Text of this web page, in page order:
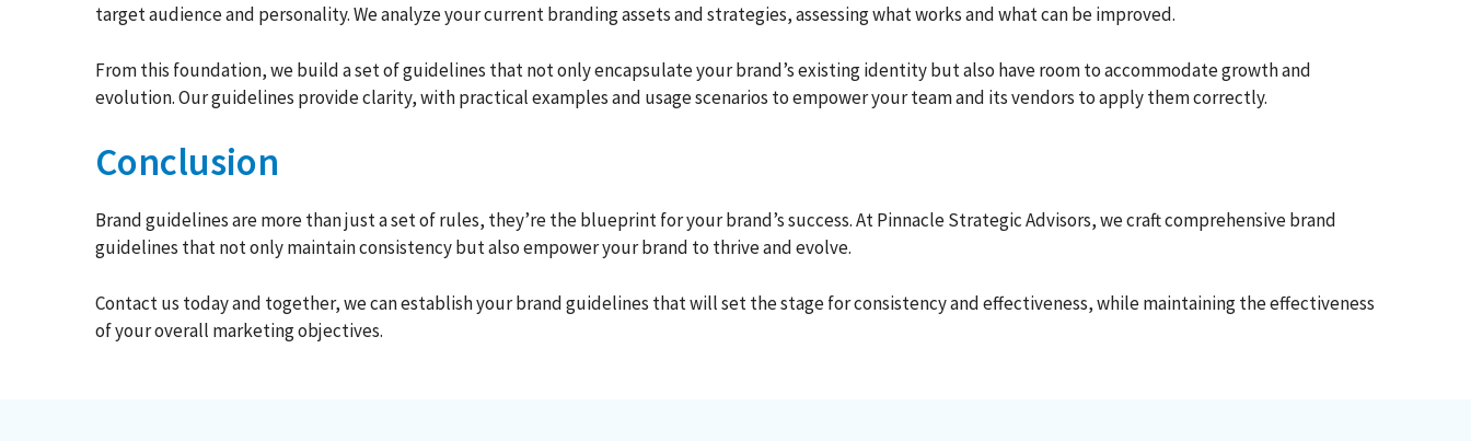
target audience and personality. We analyze your current branding assets and strategies, assessing what works and what can be improved.
From this foundation, we build a set of guidelines that not only encapsulate your brand’s existing identity but also have room to accommodate growth and
evolution. Our guidelines provide clarity, with practical examples and usage scenarios to empower your team and its vendors to apply them correctly.
Conclusion
Brand guidelines are more than just a set of rules, they’re the blueprint for your brand’s success. At Pinnacle Strategic Advisors, we craft comprehensive brand
guidelines that not only maintain consistency but also empower your brand to thrive and evolve.
Contact us today and together, we can establish your brand guidelines that will set the stage for consistency and effectiveness, while maintaining the effectiveness
of your overall marketing objectives.